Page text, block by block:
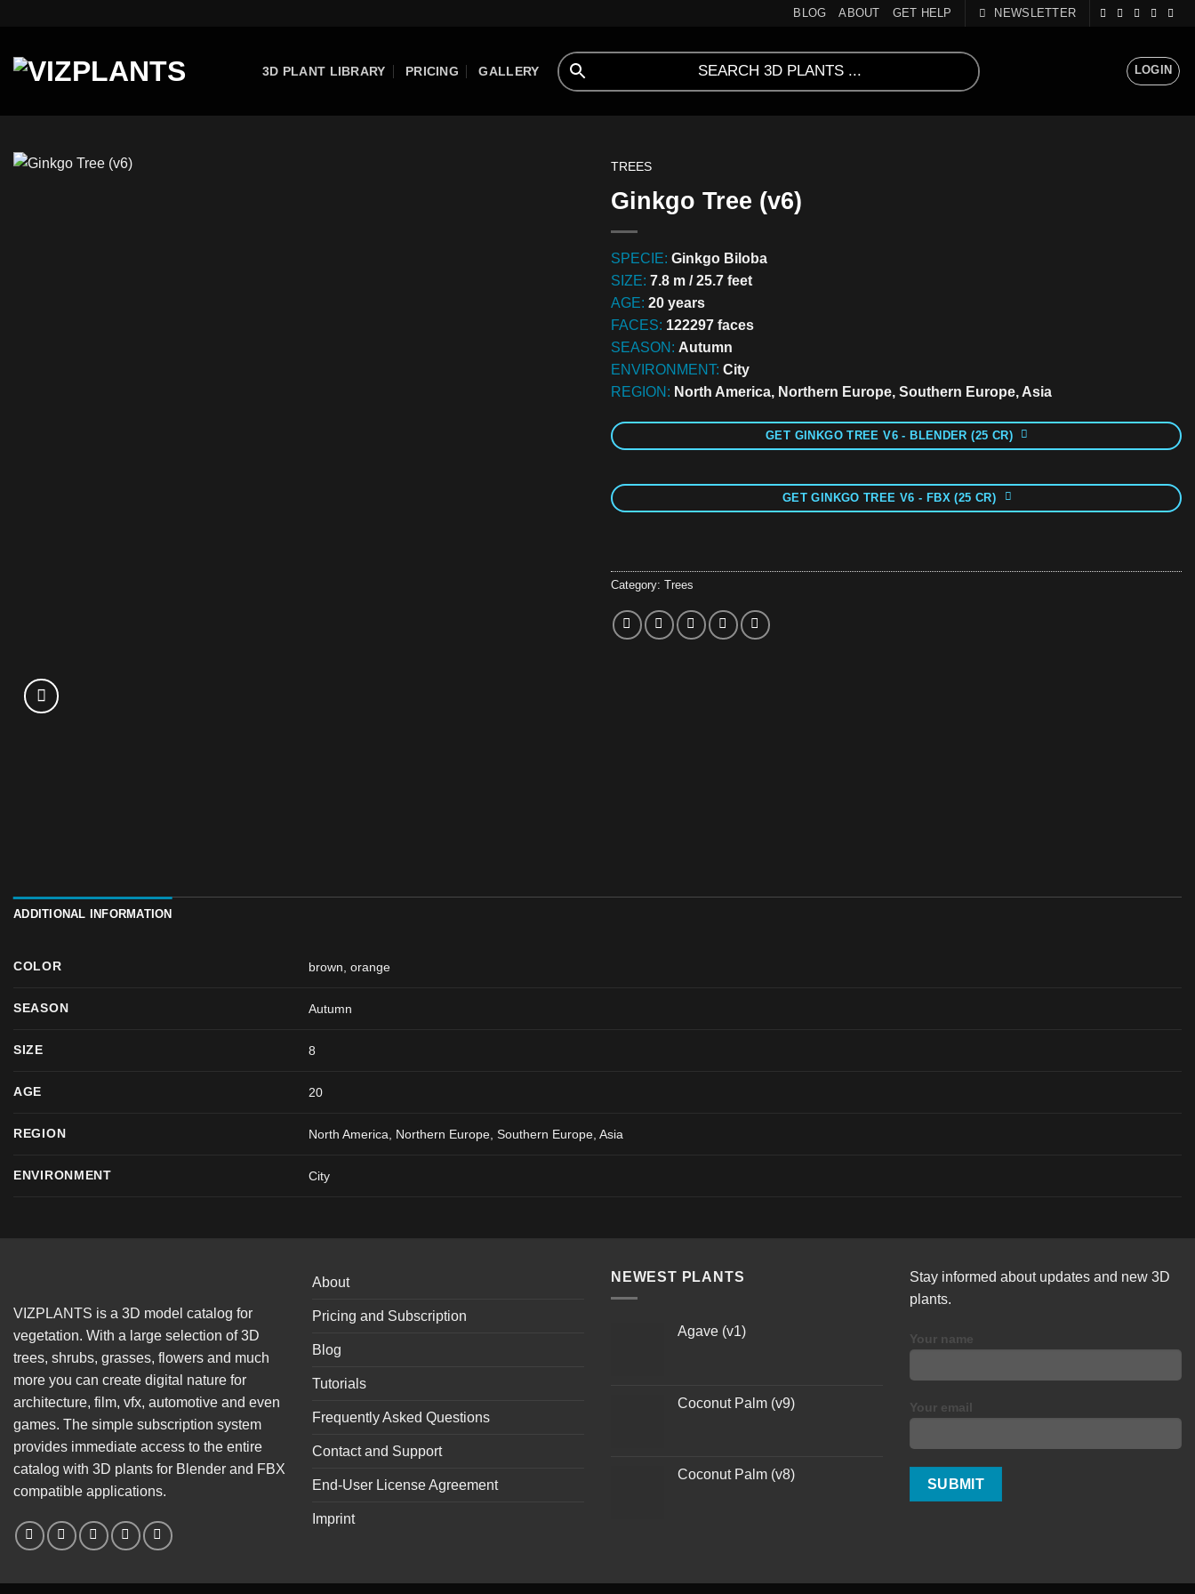
content
BLOG ABOUT GET HELP NEWSLETTER
3D PLANT LIBRARY PRICING GALLERY LOGIN
TREES
Ginkgo Tree (v6)
SPECIE: Ginkgo Biloba
SIZE: 7.8 m / 25.7 feet
AGE: 20 years
FACES: 122297 faces
SEASON: Autumn
ENVIRONMENT: City
REGION: North America, Northern Europe, Southern Europe, Asia
GET GINKGO TREE V6 - BLENDER (25 CR)
GET GINKGO TREE V6 - FBX (25 CR)
Category: Trees
ADDITIONAL INFORMATION
COLOR brown ,orange
SEASON Autumn
SIZE 8
AGE 20
REGION North America, Northern Europe, Southern Europe, Asia
ENVIRONMENT City
VIZPLANTS is a 3D model catalog for
vegetation. With a large selection of 3D
trees, shrubs, grasses, flowers and much
more you can create digital nature for
architecture, film, vfx, automotive and even
games. The simple subscription system
provides immediate access to the entire
catalog with 3D plants for Blender and FBX
compatible applications.
About
Pricing and Subscription
Blog
Tutorials
Frequently Asked Questions
Contact and Support
End-User License Agreement
Imprint
NEWEST PLANTS
Agave (v1)
Coconut Palm (v9)
Coconut Palm (v8)
Stay informed about updates and new 3D
plants.
Your name
Your email